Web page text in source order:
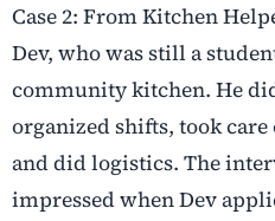
Case 2: From Kitchen
Dev, who was still a
community kitchen. He
organized shifts, took
and did logistics. The
impressed when Dev